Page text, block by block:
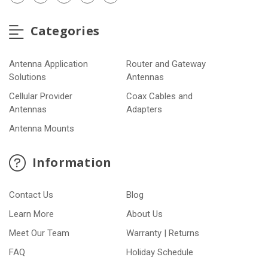
Categories
Antenna Application
Solutions
Router and Gateway
Antennas
Cellular Provider
Antennas
Coax Cables and
Adapters
Antenna Mounts
Information
Contact Us
Blog
Learn More
About Us
Meet Our Team
Warranty | Returns
FAQ
Holiday Schedule